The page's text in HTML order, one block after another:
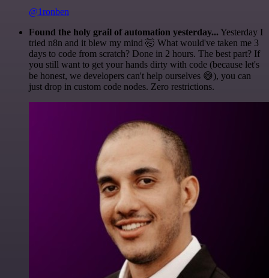
@1ronben
Found the holy grail of automation yesterday... Yesterday I
tried n8n and it blew my mind 🤯 What would've taken me 3
days to code from scratch? Done in 2 hours. The best part? If
you still want to get your hands dirty with code (because let's
be honest, we developers can't help ourselves 😅), you can
just drop in custom code nodes. Zero restrictions.